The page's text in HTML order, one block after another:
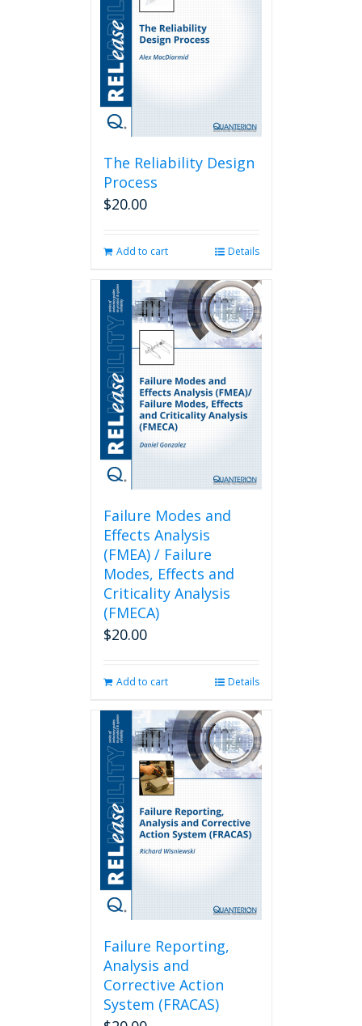
The Reliability Design
Process
$20.00
Add to cart Details
Failure Modes and
Effects Analysis
(FMEA) / Failure
Modes, Effects and
Criticality Analysis
(FMECA)
$20.00
Add to cart Details
Failure Reporting,
Analysis and
Corrective Action
System (FRACAS)